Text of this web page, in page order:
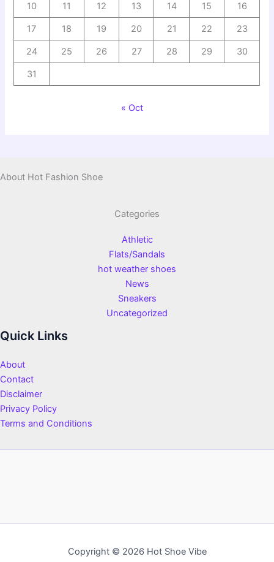
10 11 12 13 14 15 16
17 18 19 20 21 22 23
24 25 26 27 28 29 30
31
« Oct
About Hot Fashion Shoe
Categories
Athletic
Flats/Sandals
hot weather shoes
News
Sneakers
Uncategorized
Quick Links
About
Contact
Disclaimer
Privacy Policy
Terms and Conditions
Copyright © 2026 Hot Shoe Vibe